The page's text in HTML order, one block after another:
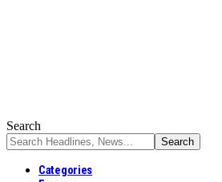
Search
Categories